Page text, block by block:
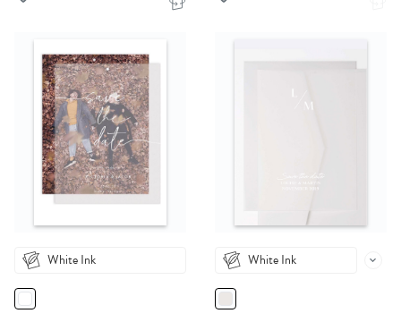
White Ink White Ink